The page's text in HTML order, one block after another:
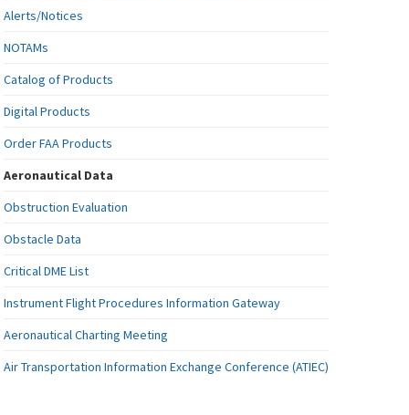
Alerts/Notices
NOTAMs
Catalog of Products
Digital Products
Order FAA Products
Aeronautical Data
Obstruction Evaluation
Obstacle Data
Critical DME List
Instrument Flight Procedures Information Gateway
Aeronautical Charting Meeting
Air Transportation Information Exchange Conference (ATIEC)